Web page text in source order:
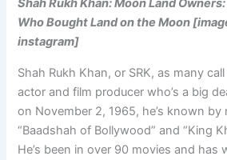
Shah Rukh Khan: Moon Land
Who Bought Land on the Moon
instagram]
Shah Rukh Khan, or SRK, as many
actor and film producer who’s a big
on November 2, 1965, he’s known by
“Baadshah of Bollywood” and “King
He’s been in over 90 movies and has